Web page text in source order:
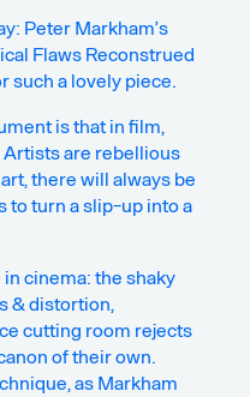
Peter Markham’s
Flaws Reconstrued
such a lovely piece.
is that in film,
Artists are rebellious
there will always be
to turn a slip-up into a
cinema: the shaky
& distortion,
cutting room rejects
of their own.
as Markham